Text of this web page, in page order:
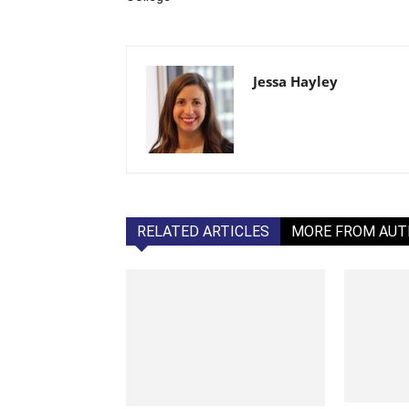
Jessa Hayley
RELATED ARTICLES MORE FROM